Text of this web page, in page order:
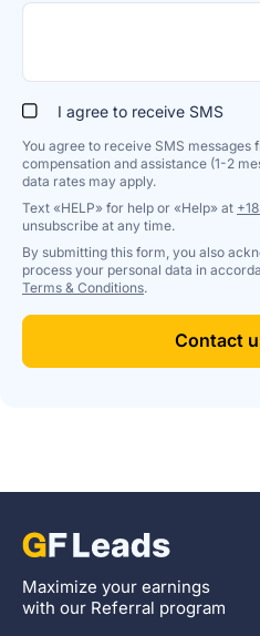
I agree to receive SMS
You agree to receive SMS messages
compensation and assistance (1-2
data rates may apply.
Text «HELP» for help or «Help» at
unsubscribe at any time.
By submitting this form, you also
process your personal data in
Terms & Conditions.
Contact
Maximize your earnings
with our Referral program